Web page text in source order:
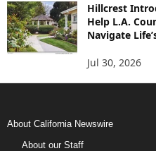
Hillcrest
Help L.A.
Navigate
Jul 30, 2026
About California Newswire
About our Staff